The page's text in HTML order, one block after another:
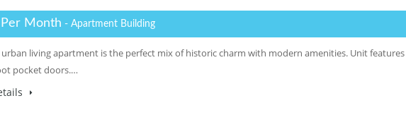
Month - Apartment Building
urban living apartment is the perfect mix of historic charm with modern amenities. Unit
pocket doors.…